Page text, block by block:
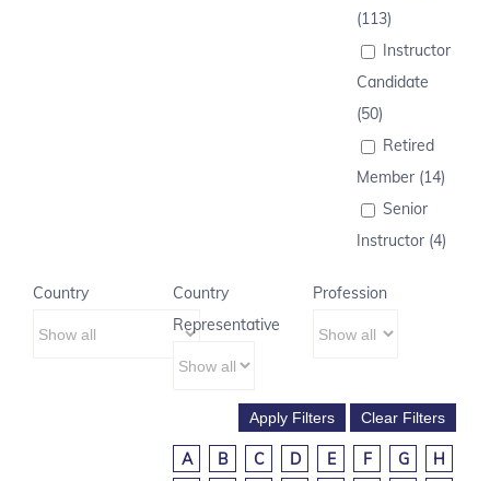
(113)
Instructor
Candidate
(50)
Retired
Member (14)
Senior
Instructor (4)
Country
Country
Representative
Profession
A B C D E F G
H